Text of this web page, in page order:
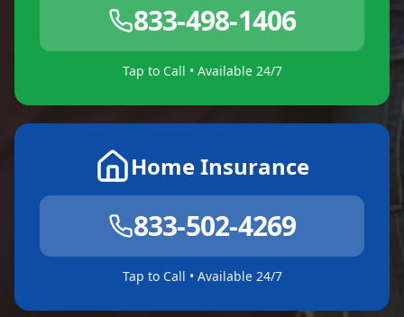
833-498-1406
Tap to Call • Available 24/7
Home Insurance
833-502-4269
Tap to Call • Available 24/7